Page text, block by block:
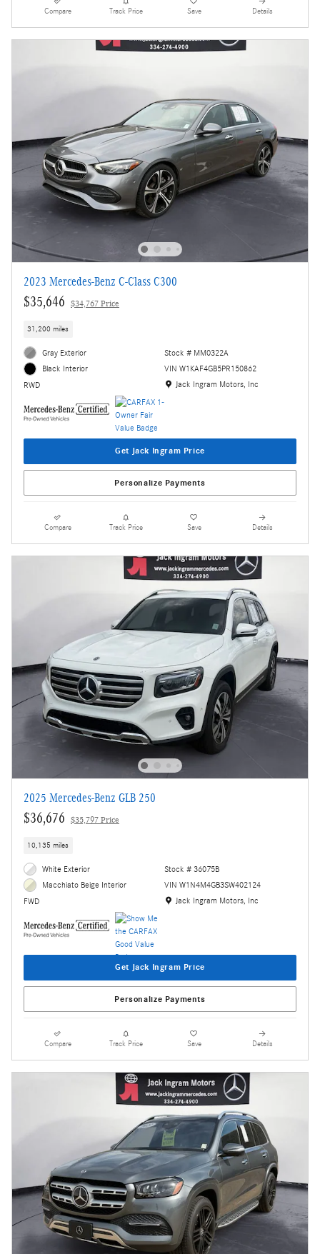
Compare Track Price Save Details
2023 Mercedes-Benz C-Class C300
$35,646 $34,767 Price
31,200 miles
Gray Exterior
Black Interior
RWD
Stock # MM0322A
VIN W1KAF4GB5PR150862
Location: Jack Ingram Motors, Inc
Jack Ingram Motors, Inc
Get Jack Ingram Price
Personalize Payments
Compare Track Price Save Details
2025 Mercedes-Benz GLB 250
$36,676 $35,797 Price
10,135 miles
White Exterior
Macchiato Beige Interior
FWD
Stock # 36075B
VIN W1N4M4GB3SW402124
Location: Jack Ingram Motors, Inc
Jack Ingram Motors, Inc
Get Jack Ingram Price
Personalize Payments
Compare Track Price Save Details